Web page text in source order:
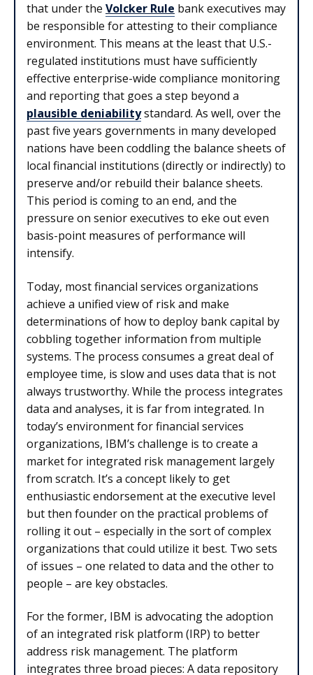
that under the Volcker Rule bank executives may
be responsible for attesting to their compliance
environment. This means at the least that U.S.-
regulated institutions must have sufficiently
effective enterprise-wide compliance monitoring
and reporting that goes a step beyond a
plausible deniabilitystandard. As well, over the
past five years governments in many developed
nations have been coddling the balance sheets of
local financial institutions (directly or indirectly) to
preserve and/or rebuild their balance sheets.
This period is coming to an end, and the
pressure on senior executives to eke out even
basis-point measures of performance will
intensify.
Today, most financial services organizations
achieve a unified view of risk and make
determinations of how to deploy bank capital by
cobbling together information from multiple
systems. The process consumes a great deal of
employee time, is slow and uses data that is not
always trustworthy. While the process integrates
data and analyses, it is far from integrated. In
today’s environment for financial services
organizations, IBM’s challenge is to create a
market for integrated risk management largely
from scratch. It’s a concept likely to get
enthusiastic endorsement at the executive level
but then founder on the practical problems of
rolling it out – especially in the sort of complex
organizations that could utilize it best. Two sets
of issues – one related to data and the other to
people – are key obstacles.
For the former, IBM is advocating the adoption
of an integrated risk platform (IRP) to better
address risk management. The platform
integrates three broad pieces: A data repository